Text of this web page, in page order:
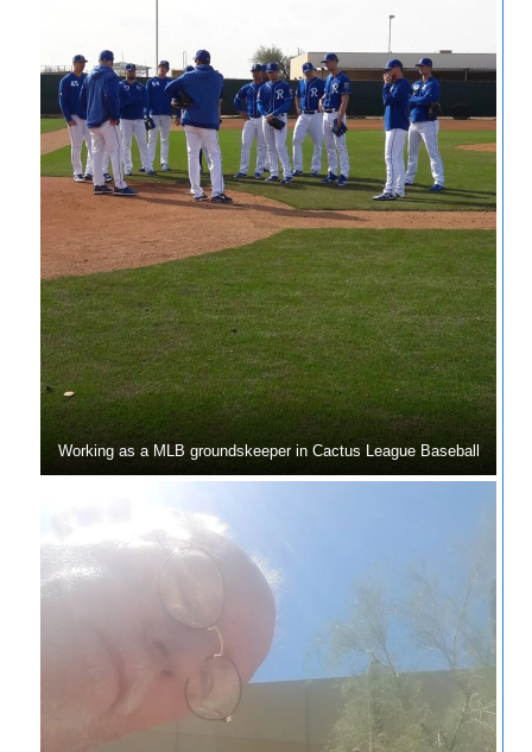
Working as a MLB groundskeeper in Cactus League Baseball